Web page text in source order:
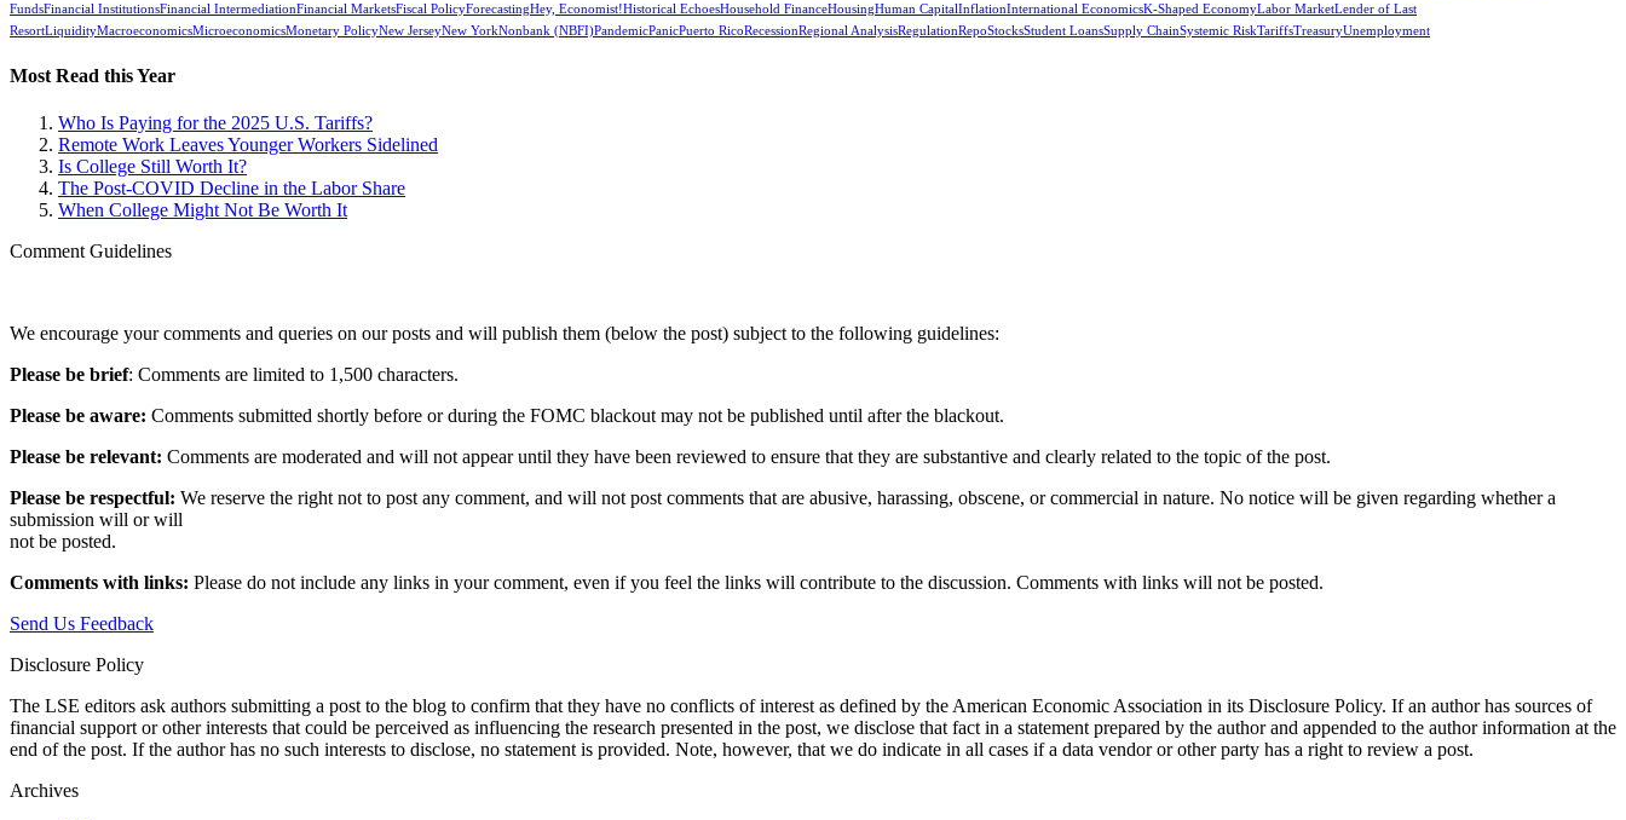
FundsFinancial InstitutionsFinancial IntermediationFinancial MarketsFiscal PolicyForecastingHey, Economist!Historical EchoesHousehold FinanceHousingHuman CapitalInflationInternational EconomicsK-Shaped EconomyLabor MarketLender of Last
ResortLiquidityMacroeconomicsMicroeconomicsMonetary PolicyNew JerseyNew YorkNonbank (NBFI)PandemicPanicPuerto RicoRecessionRegional AnalysisRegulationRepoStocksStudent LoansSupply ChainSystemic RiskTariffsTreasuryUnemployment
Most Read this Year
Who Is Paying for the 2025 U.S. Tariffs?
Remote Work Leaves Younger Workers Sidelined
Is College Still Worth It?
The Post-COVID Decline in the Labor Share
When College Might Not Be Worth It
Comment Guidelines
We encourage your comments and queries on our posts and will publish them (below the post) subject to the following guidelines:
Please be brief: Comments are limited to 1,500 characters.
Please be aware: Comments submitted shortly before or during the FOMC blackout may not be published until after the blackout.
Please be relevant: Comments are moderated and will not appear until they have been reviewed to ensure that they are substantive and clearly related to the topic of the post.
Please be respectful: We reserve the right not to post any comment, and will not post comments that are abusive, harassing, obscene, or commercial in nature. No notice will be given regarding whether a
submission will or will
not be posted.‎
Comments with links: Please do not include any links in your comment, even if you feel the links will contribute to the discussion. Comments with links will not be posted.
Send Us Feedback
Disclosure Policy
The LSE editors ask authors submitting a post to the blog to confirm that they have no conflicts of interest as defined by the American Economic Association in its Disclosure Policy. If an author has sources of
financial support or other interests that could be perceived as influencing the research presented in the post, we disclose that fact in a statement prepared by the author and appended to the author information at the
end of the post. If the author has no such interests to disclose, no statement is provided. Note, however, that we do indicate in all cases if a data vendor or other party has a right to review a post.
Archives